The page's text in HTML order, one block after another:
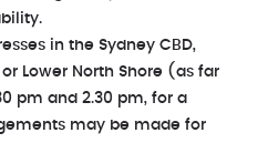
in the Sydney CBD,
or Lower North Shore (as far
pm and 2.30 pm, for a
may be made for